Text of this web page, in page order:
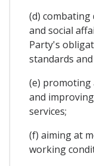
(d)
and social
Party's
standards
(e) promoting
and
services;
(f) aiming at
working